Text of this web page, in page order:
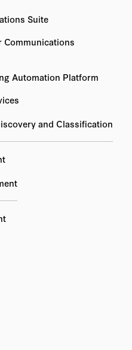
Suite
Communications
Automation Platform
and Classification